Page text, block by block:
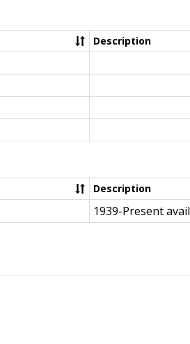
Description
Description
1939-Present